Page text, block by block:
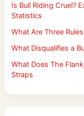
Is Bull Riding Cruel?
Statistics
What Are Three
What Disqualifies a
What Does The
Straps